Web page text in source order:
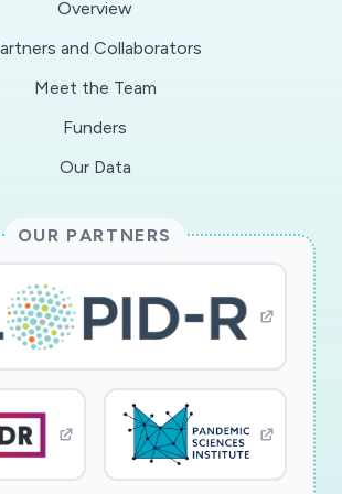
community healthcare centres.The
been validated with real clinical
Luohou People's Hospital
confirmed by conventional
and other clinical evidence.
using the rapid detection kits
Oxford scientists are
to develop an integrated device so
be used at clinics, airports, or
use. The project was initiated by
Centre for Advanced Research
Overview
and Collaborators
Meet the Team
Funders
Our Data
OUR PARTNERS